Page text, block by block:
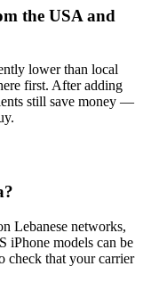
the USA and
lower than local
first. After adding
still save money —
Lebanese networks,
iPhone models can be
check that your carrier